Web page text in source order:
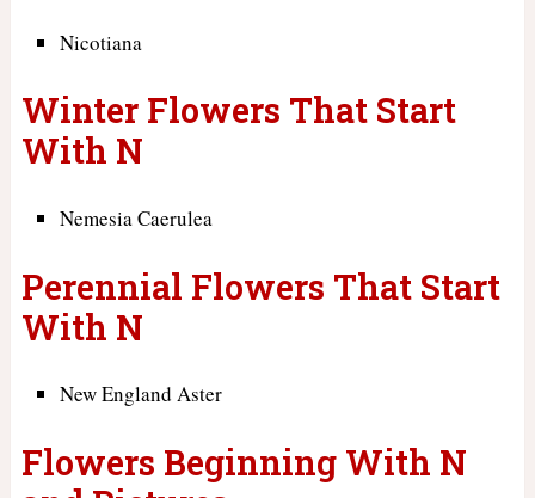
Nicotiana
Winter Flowers That Start
With N
Nemesia Caerulea
Perennial Flowers That Start
With N
New England Aster
Flowers Beginning With N